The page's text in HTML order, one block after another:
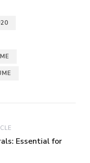
Essential for